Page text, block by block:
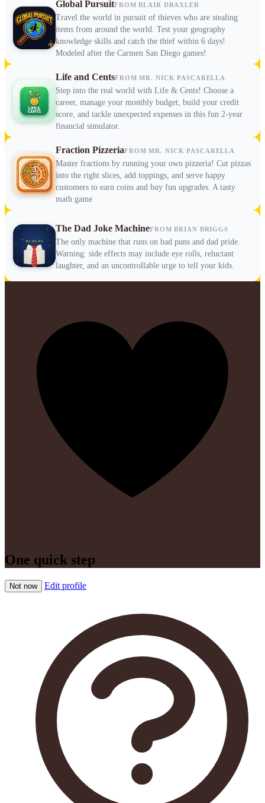
Global PursuitFROM BLAIR DRAXLER
Travel the world in pursuit of thieves who are stealing
items from around the world. Test your geography
knowledge skills and catch the thief within 6 days!
Modeled after the Carmen San Diego games!
Life and CentsFROM MR. NICK PASCARELLA
Step into the real world with Life & Cents! Choose a
career, manage your monthly budget, build your credit
score, and tackle unexpected expenses in this fun 2-year
financial simulator.
Fraction PizzeriaFROM MR. NICK PASCARELLA
Master fractions by running your own pizzeria! Cut pizzas
into the right slices, add toppings, and serve happy
customers to earn coins and buy fun upgrades. A tasty
math game
The Dad Joke MachineFROM BRIAN BRIGGS
The only machine that runs on bad puns and dad pride.
Warning: side effects may include eye rolls, reluctant
laughter, and an uncontrollable urge to tell your kids.
One quick step
Not now Edit profile